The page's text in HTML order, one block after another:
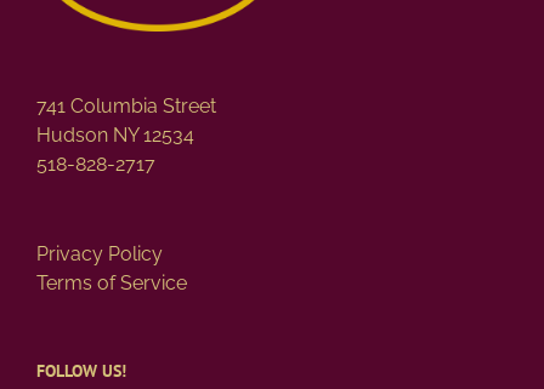
741 Columbia Street
Hudson NY 12534
518-828-2717
Privacy Policy
Terms of Service
FOLLOW US!